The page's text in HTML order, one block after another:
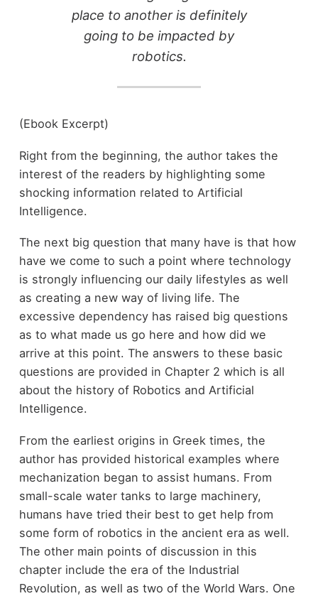
place to another is definitely
going to be impacted by
robotics.
(Ebook Excerpt)
Right from the beginning, the author takes the
interest of the readers by highlighting some
shocking information related to Artificial
Intelligence.
The next big question that many have is that how
have we come to such a point where technology
is strongly influencing our daily lifestyles as well
as creating a new way of living life. The
excessive dependency has raised big questions
as to what made us go here and how did we
arrive at this point. The answers to these basic
questions are provided in Chapter 2 which is all
about the history of Robotics and Artificial
Intelligence.
From the earliest origins in Greek times, the
author has provided historical examples where
mechanization began to assist humans. From
small-scale water tanks to large machinery,
humans have tried their best to get help from
some form of robotics in the ancient era as well.
The other main points of discussion in this
chapter include the era of the Industrial
Revolution, as well as two of the World Wars. One